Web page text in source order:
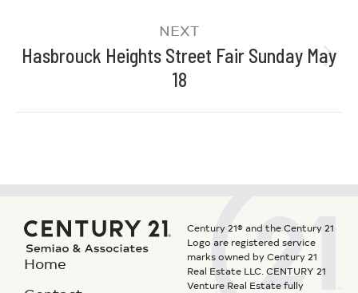
NEXT
Hasbrouck Heights Street Fair Sunday May
18
Home
Century 21® and the Century 21
Logo are registered service
marks owned by Century 21
Real Estate LLC. CENTURY 21
Venture Real Estate fully